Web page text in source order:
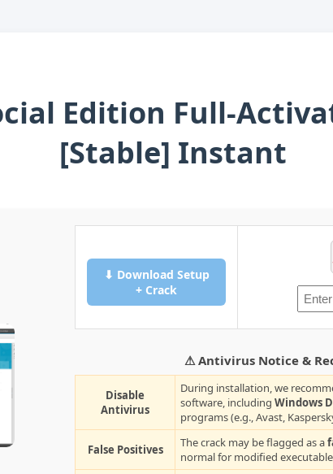
Edition Full-
[Stable] Instant
⬇ Download Setup
+ Crack
⚠ Antivirus Notice &
Disable
Antivirus
During installation, we
software, including Windows
programs (e.g., Avast,
False Positives The crack may be flagged as a
normal for modified